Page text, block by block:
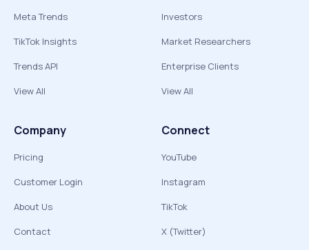
Meta Trends
TikTok Insights
Trends API
View All
Investors
Market Researchers
Enterprise Clients
View All
Company
Pricing
Customer Login
About Us
Contact
Connect
YouTube
Instagram
TikTok
X (Twitter)